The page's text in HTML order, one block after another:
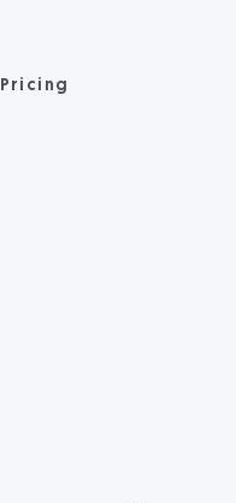
Pricing